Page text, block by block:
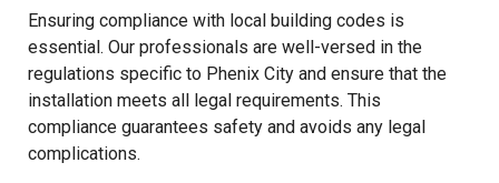
Ensuring compliance with local building codes is
essential. Our professionals are well-versed in the
regulations specific to Phenix City and ensure that the
installation meets all legal requirements. This
compliance guarantees safety and avoids any legal
complications.